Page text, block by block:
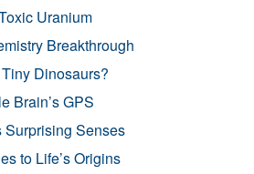
Uranium
Breakthrough
Dinosaurs?
Brain’s GPS
Senses
to Life’s Origins